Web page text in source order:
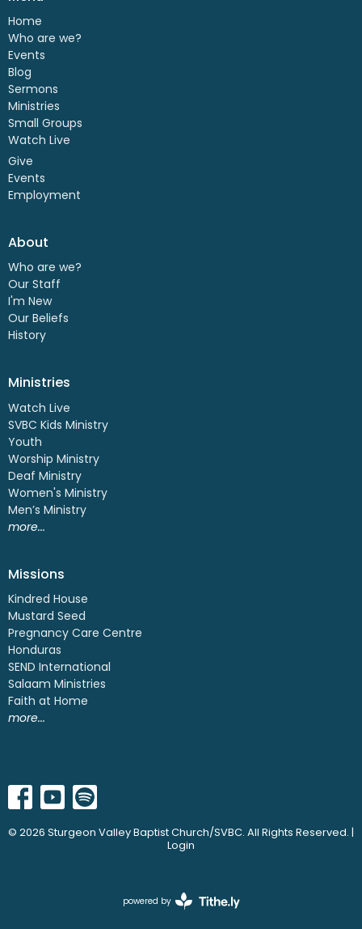
Home
Who are we?
Events
Blog
Sermons
Ministries
Small Groups
Watch Live
Give
Events
Employment
About
Who are we?
Our Staff
I'm New
Our Beliefs
History
Ministries
Watch Live
SVBC Kids Ministry
Youth
Worship Ministry
Deaf Ministry
Women's Ministry
Men’s Ministry
more...
Missions
Kindred House
Mustard Seed
Pregnancy Care Centre
Honduras
SEND International
Salaam Ministries
Faith at Home
more...
© 2026 Sturgeon Valley Baptist Church/SVBC. All Rights Reserved. |
Login
powered by
Website